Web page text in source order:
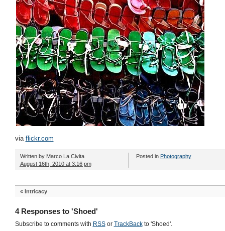
via flickr.com
Written by Marco La Civita
August 16th, 2010 at 3:16 pm
Posted in Photography
« Intricacy
4 Responses to 'Shoed'
Subscribe to comments with RSSor TrackBackto 'Shoed'.